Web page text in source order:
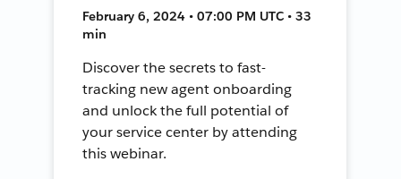
February 6, 2024 • 07:00 PM UTC • 33
min
Discover the secrets to fast-
tracking new agent onboarding
and unlock the full potential of
your service center by attending
this webinar.